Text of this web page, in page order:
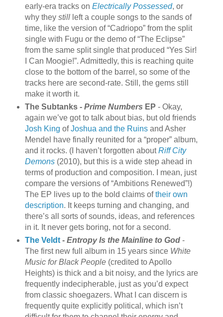
early-era tracks on Electrically Possessed, or
why they stillleft a couple songs to the sands of
time, like the version of “Cadriopo” from the split
single with Fugu or the demo of “The Eclipse”
from the same split single that produced “Yes Sir!
I Can Moogie!”. Admittedly, this is reaching quite
close to the bottom of the barrel, so some of the
tracks here are second-rate. Still, the gems still
make it worth it.
The Subtanks - Prime Numbers EP - Okay,
again we’ve got to talk about bias, but old friends
Josh King ofJoshua and the Ruinsand Asher
Mendel have finally reunited for a “proper” album,
and it rocks. (I haven’t forgotten aboutRiff City
Demons(2010), but this is a wide step ahead in
terms of production and composition. I mean, just
compare the versions of “Ambitions Renewed”!)
The EP lives up to the bold claims oftheir own
description. It keeps turning and changing, and
there’s all sorts of sounds, ideas, and references
in it. It never gets boring, not for a second.
The Veldt- Entropy Is the Mainline to God-
The first new full album in 15 years since White
Music for Black People(credited to Apollo
Heights) is thick and a bit noisy, and the lyrics are
frequently indecipherable, just as you’d expect
from classic shoegazers. What I can discern is
frequently quite explicitly political, which isn’t